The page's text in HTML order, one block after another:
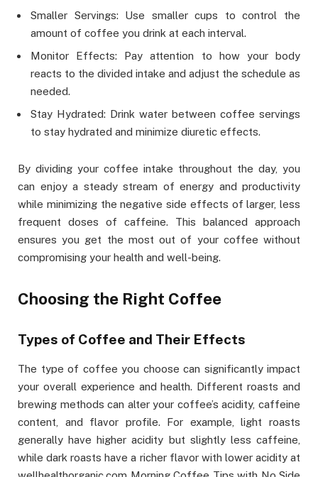
Smaller Servings: Use smaller cups to control the
amount of coffee you drink at each interval.
Monitor Effects: Pay attention to how your body
reacts to the divided intake and adjust the schedule as
needed.
Stay Hydrated: Drink water between coffee servings
to stay hydrated and minimize diuretic effects.
By dividing your coffee intake throughout the day, you
can enjoy a steady stream of energy and productivity
while minimizing the negative side effects of larger, less
frequent doses of caffeine. This balanced approach
ensures you get the most out of your coffee without
compromising your health and well-being.
Choosing the Right Coffee
Types of Coffee and Their Effects
The type of coffee you choose can significantly impact
your overall experience and health. Different roasts and
brewing methods can alter your coffee’s acidity, caffeine
content, and flavor profile. For example, light roasts
generally have higher acidity but slightly less caffeine,
while dark roasts have a richer flavor with lower acidity at